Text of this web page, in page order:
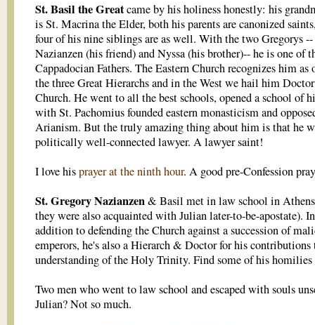
St. Basil the Greatcame by his holiness honestly: his
is St. Macrina the Elder, both his parents are canonized
four of his nine siblings are as well. With the two Gregorys --
Nazianzen (his friend) and Nyssa (his brother)-- he is one of
Cappadocian Fathers. The Eastern Church recognizes him as
the three Great Hierarchs and in the West we hail him
Church. He went to all the best schools, opened a school of
with St. Pachomius founded eastern monasticism and
Arianism. But the truly amazing thing about him is that he
politically well-connected lawyer. A lawyer saint!
I love hisprayer at the ninth hour. A good pre-Confession
St. Gregory Nazianzen& Basil met in law school in
they were also acquainted with Julian later-to-be-apostate). In
addition to defending the Church against a succession of
emperors, he's also a Hierarch & Doctor for his contributions
understanding of the Holy Trinity. Find some of his homilies
Two men who went to law school and escaped with souls
Julian? Not so much.